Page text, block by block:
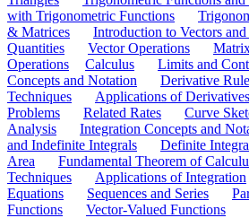
with Trigonometric Functions
& Matrices
Introduction to Vectors
Quantities
Vector Operations
Operations
Calculus Limits and
Concepts and Notation
Derivative
Techniques
Applications of Derivatives
Problems
Related Rates
Curve
Analysis
Integration Concepts and
and Indefinite Integrals
Definite
Area
Fundamental Theorem of
Techniques
Applications of Integration
Equations
Sequences and Series
Functions
Vector-Valued Functions